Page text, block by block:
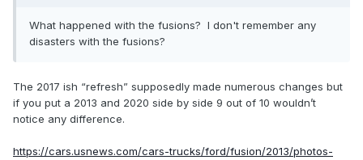
What happened with the fusions? I don't remember any
disasters with the fusions?
The 2017 ish “refresh” supposedly made numerous changes but
if you put a 2013 and 2020 side by side 9 out of 10 wouldn’t
notice any difference.
https://cars.usnews.com/cars-trucks/ford/fusion/2013/photos-